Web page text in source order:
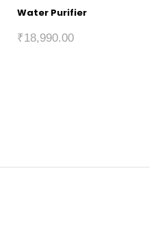
Water Purifier
₹18,990.00